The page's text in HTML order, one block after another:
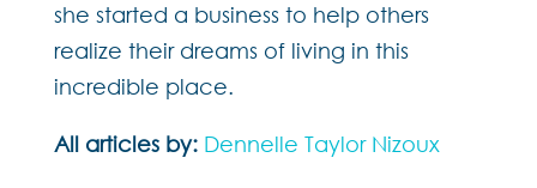
she started a business to help others
realize their dreams of living in this
incredible place.
All articles by: Dennelle Taylor Nizoux